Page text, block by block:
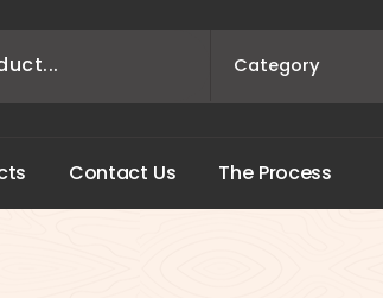
ts Contact Us The Process